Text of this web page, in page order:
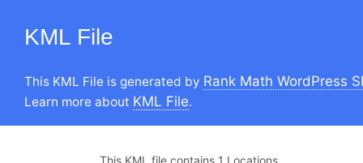
KML File
This KML File is generated by Rank Math WordPress
Learn more about KML File.
This KML file contains 1 Locations.